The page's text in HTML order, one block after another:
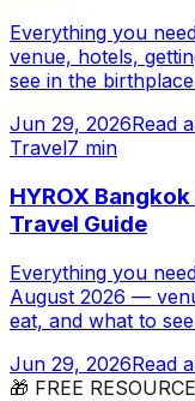
Everything you
venue, hotels,
see in the
Jun 29, 2026Read
Travel7 min
HYROX
Travel Guide
Everything you
August 2026 —
eat, and what to
Jun 29, 2026Read
🎁 FREE RESOURCE